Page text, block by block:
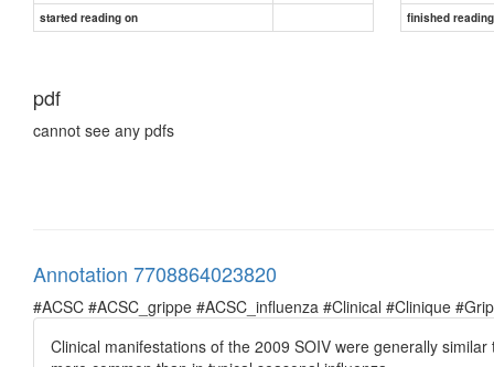
started reading on
finished
pdf
cannot see any pdfs
Annotation 7708864023820
#ACSC #ACSC_grippe #ACSC_influenza #Clinical #Clinique
Clinical manifestations of the 2009 SOIV were generally